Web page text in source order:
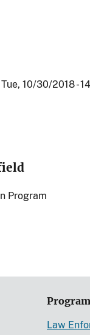
Tue, 10/30/2018 -
Program
Law